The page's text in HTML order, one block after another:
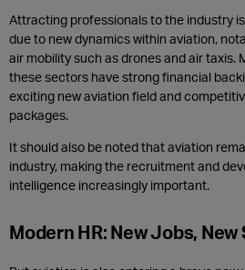
Attracting professionals to the industry
due to new dynamics within aviation,
air mobility such as drones and air taxis.
these sectors have strong financial
exciting new aviation field and
packages.
It should also be noted that aviation
industry, making the recruitment and
intelligence increasingly important.
Modern HR: New Jobs,